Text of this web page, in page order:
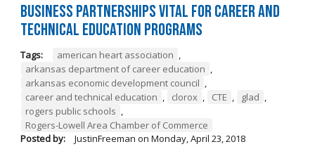
Business Partnerships Vital for Career and
Technical Education Programs
Tags: american heart association ,
arkansas department of career education ,
arkansas economic development council ,
career and technical education , clorox , CTE , glad ,
rogers public schools ,
Rogers-Lowell Area Chamber of Commerce
Posted by:
JustinFreeman on Monday, April 23, 2018